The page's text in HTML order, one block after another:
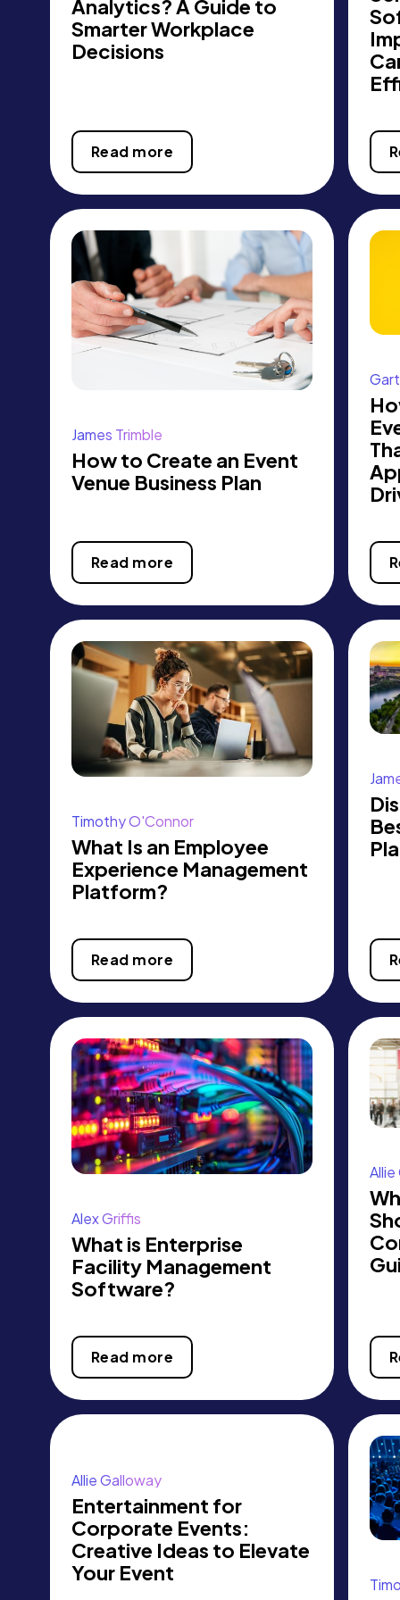
Analytics? A Guide to
Smarter Workplace
Decisions
Read more
James Trimble
How to Create an Event
Venue Business Plan
Read more
Timothy O'Connor
What Is an Employee
Experience Management
Platform?
Read more
Alex Griffis
What is Enterprise
Facility Management
Software?
Read more
Allie Galloway
Entertainment for
Corporate Events:
Creative Ideas to Elevate
Your Event